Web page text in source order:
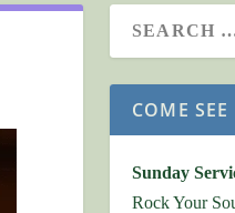
COME SEE
Sunday
Rock Your